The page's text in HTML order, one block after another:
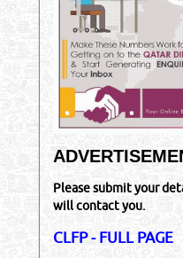
Please submit your
will contact you.
CLFP - FULL PAGE